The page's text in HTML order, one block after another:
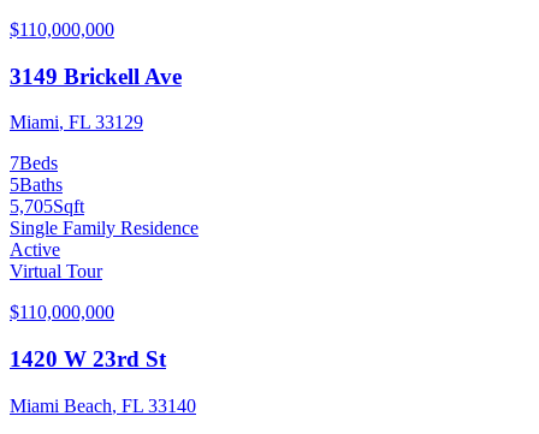
$110,000,000
3149 Brickell Ave
Miami, FL 33129
7Beds
5Baths
5,705Sqft
Single Family Residence
Active
Virtual Tour
$110,000,000
1420 W 23rd St
Miami Beach, FL 33140